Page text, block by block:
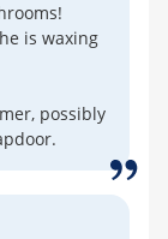
is waxing
possibly